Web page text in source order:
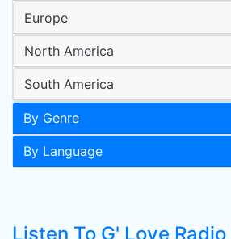
Europe
North America
South America
By Genre
By Language
Listen To G' Love